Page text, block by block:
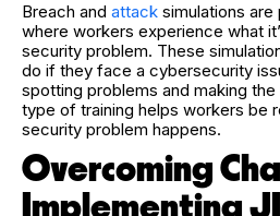
Breach and attack simulations
where workers experience what
security problem. These
do if they face a cybersecurity
spotting problems and making
type of training helps workers be
security problem happens.
Overcoming
Implementing